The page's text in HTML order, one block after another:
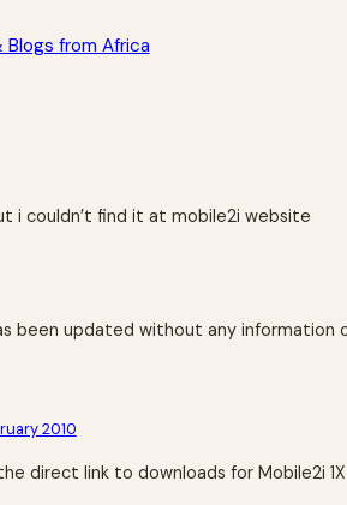
from Africa
i couldn’t find it at mobile2i website
been updated without any
2010
direct link to downloads for Mobile2i